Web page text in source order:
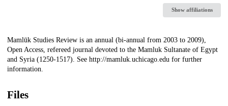
Show affiliations
Description
Mamlūk Studies Review is an annual (bi-annual from 2003 to 2009),
Open Access, refereed journal devoted to the Mamluk Sultanate of Egypt
and Syria (1250-1517). See http://mamluk.uchicago.edu for further
information.
Files